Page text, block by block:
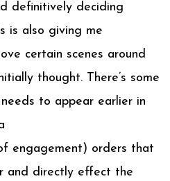
definitively deciding
is also giving me
certain scenes around
thought. There’s some
to appear earlier in
engagement) orders that
and directly effect the